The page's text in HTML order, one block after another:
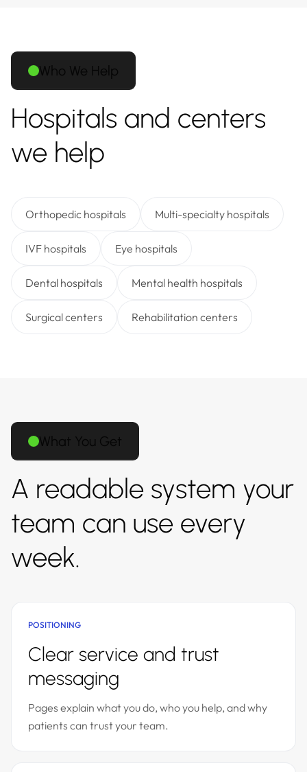
Who We Help
Hospitals and centers
we help
Orthopedic hospitals Multi-specialty hospitals
IVF hospitals Eye hospitals
Dental hospitals Mental health hospitals
Surgical centers Rehabilitation centers
What You Get
A readable system your
team can use every
week.
POSITIONING
Clear service and trust
messaging
Pages explain what you do, who you help, and why
patients can trust your team.